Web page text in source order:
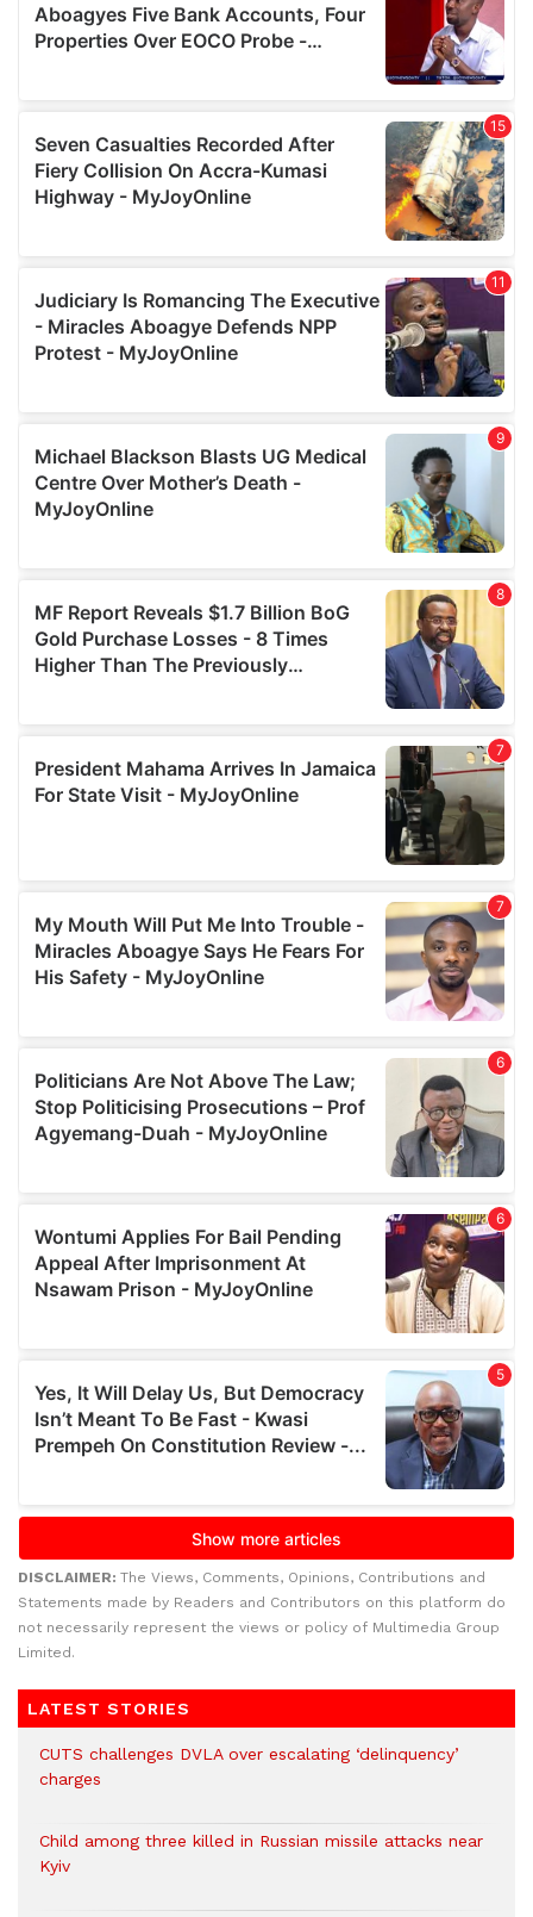
DISCLAIMER: The Views, Comments, Opinions, Contributions and
Statements made by Readers and Contributors on this platform do
not necessarily represent the views or policy of Multimedia Group
Limited.
LATEST STORIES
CUTS challenges DVLA over escalating ‘delinquency’
charges
Child among three killed in Russian missile attacks near
Kyiv